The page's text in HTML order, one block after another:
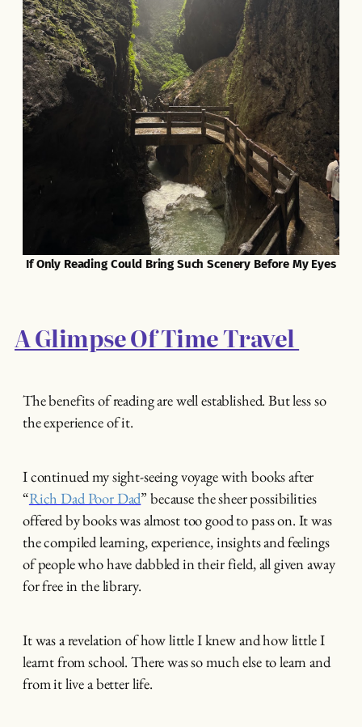
If Only Reading Could Bring Such Scenery Before My Eyes
A Glimpse Of Time Travel
The benefits of reading are well established. But less so
the experience of it.
I continued my sight-seeing voyage with books after
“Rich Dad Poor Dad” because the sheer possibilities
offered by books was almost too good to pass on. It was
the compiled learning, experience, insights and feelings
of people who have dabbled in their field, all given away
for free in the library.
It was a revelation of how little I knew and how little I
learnt from school. There was so much else to learn and
from it live a better life.